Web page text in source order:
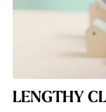
LENGTHY